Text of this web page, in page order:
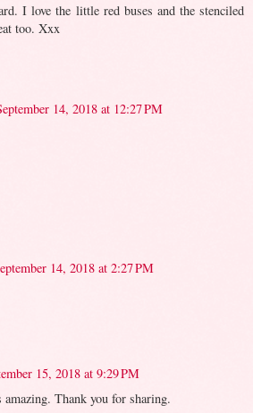
I love the little red buses and the stenciled
too. Xxx
14, 2018 at 12:27 PM
14, 2018 at 2:27 PM
15, 2018 at 9:29 PM
Thank you for sharing.